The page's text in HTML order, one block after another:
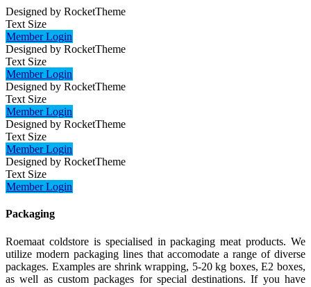
Designed by RocketTheme
Text Size
Member Login
Designed by RocketTheme
Text Size
Member Login
Designed by RocketTheme
Text Size
Member Login
Designed by RocketTheme
Text Size
Member Login
Designed by RocketTheme
Text Size
Member Login
Packaging
Roemaat coldstore is specialised in packaging meat products. We
utilize modern packaging lines that accomodate a range of diverse
packages. Examples are shrink wrapping, 5-20 kg boxes, E2 boxes,
as well as custom packages for special destinations. If you have